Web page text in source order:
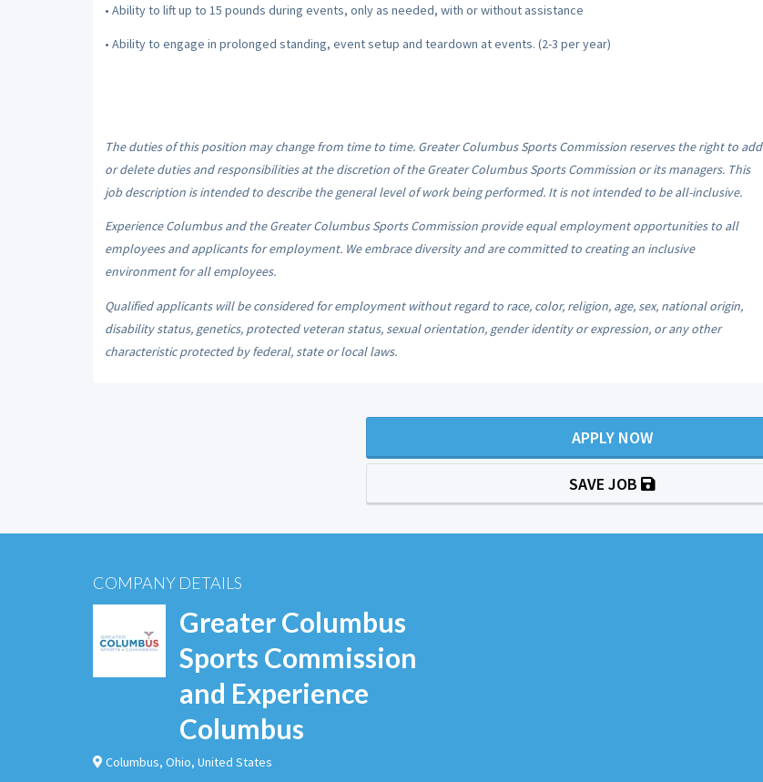
• Ability to lift up to 15 pounds during events, only as needed, with or without assistance
• Ability to engage in prolonged standing, event setup and teardown at events. (2-3 per year)
The duties of this position may change from time to time. Greater Columbus Sports Commission reserves the right to add
or delete duties and responsibilities at the discretion of the Greater Columbus Sports Commission or its managers. This
job description is intended to describe the general level of work being performed. It is not intended to be all-inclusive.
Experience Columbus and the Greater Columbus Sports Commission provide equal employment opportunities to all
employees and applicants for employment. We embrace diversity and are committed to creating an inclusive
environment for all employees.
Qualified applicants will be considered for employment without regard to race, color, religion, age, sex, national origin,
disability status, genetics, protected veteran status, sexual orientation, gender identity or expression, or any other
characteristic protected by federal, state or local laws.
APPLY NOW
SAVE JOB
COMPANY DETAILS
Greater Columbus
Sports Commission
and Experience
Columbus
Columbus, Ohio, United States